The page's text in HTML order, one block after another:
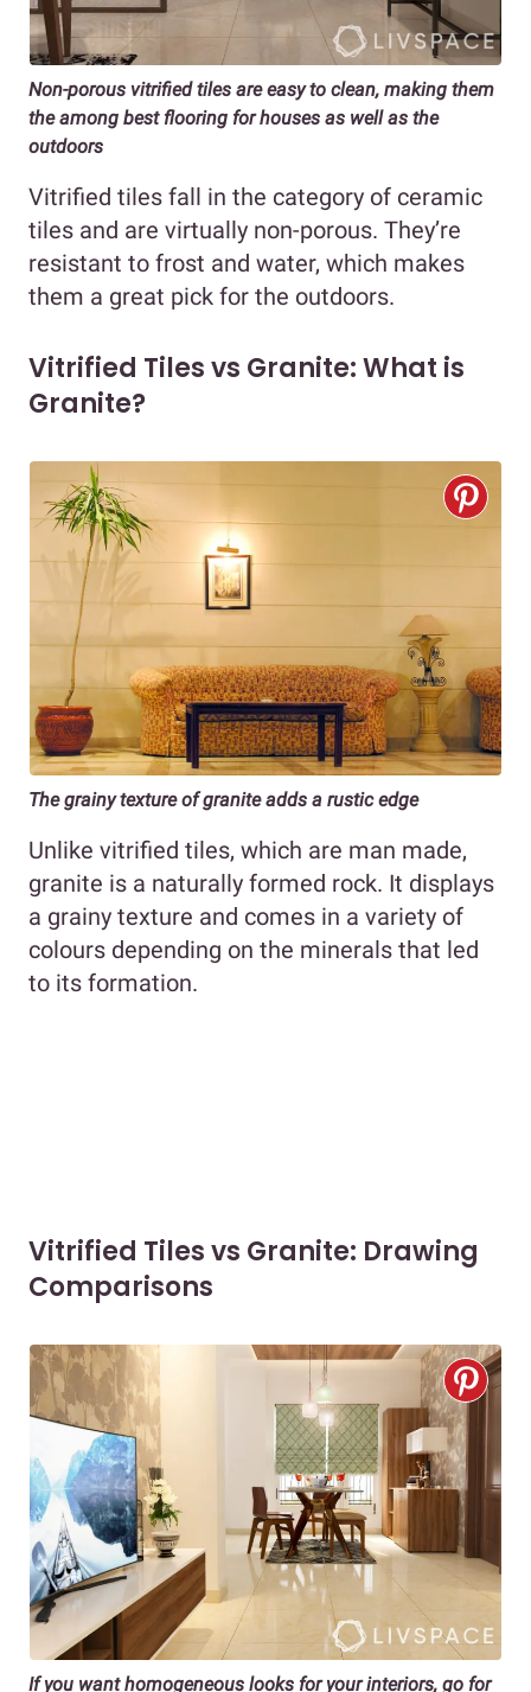
Non-porous vitrified tiles are easy to clean, making them
the among best flooring for houses as well as the
outdoors
Vitrified tiles fall in the category of ceramic
tiles and are virtually non-porous. They’re
resistant to frost and water, which makes
them a great pick for the outdoors.
Vitrified Tiles vs Granite: What is
Granite?
The grainy texture of granite adds a rustic edge
Unlike vitrified tiles, which are man made,
granite is a naturally formed rock. It displays
a grainy texture and comes in a variety of
colours depending on the minerals that led
to its formation.
Vitrified Tiles vs Granite: Drawing
Comparisons
If you want homogeneous looks for your interiors, go for